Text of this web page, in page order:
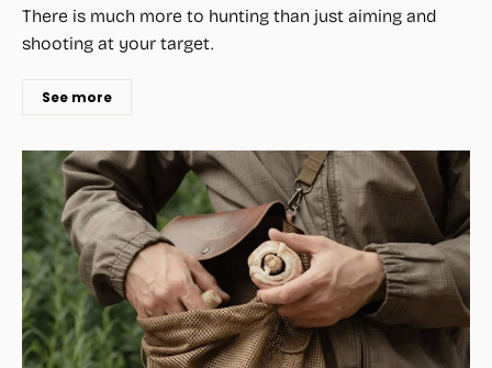
There is much more to hunting than just aiming and
shooting at your target.
See more